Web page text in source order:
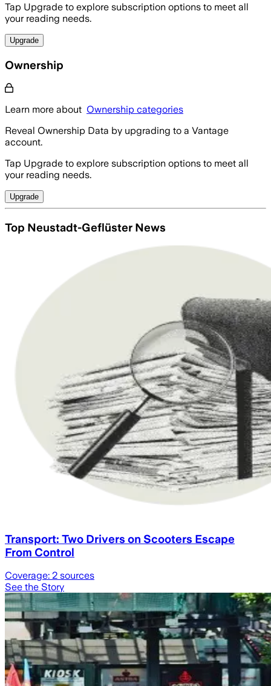
Tap Upgrade to explore subscription options to meet all
your reading needs.
Upgrade
Ownership
Learn more about Ownership categories
Reveal Ownership Data by upgrading to a Vantage
account.
Tap Upgrade to explore subscription options to meet all
your reading needs.
Upgrade
Top Neustadt-Geflüster News
Transport: Two Drivers on Scooters Escape
From Control
Coverage: 2 sources
See the Story